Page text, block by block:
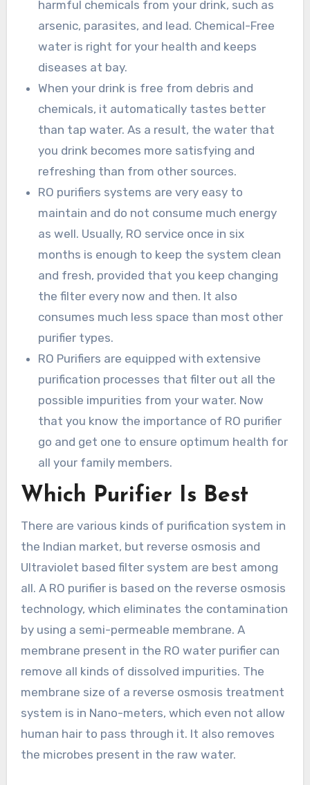
harmful chemicals from your drink, such as
arsenic, parasites, and lead. Chemical-Free
water is right for your health and keeps
diseases at bay.
When your drink is free from debris and
chemicals, it automatically tastes better
than tap water. As a result, the water that
you drink becomes more satisfying and
refreshing than from other sources.
RO purifiers systems are very easy to
maintain and do not consume much energy
as well. Usually, RO service once in six
months is enough to keep the system clean
and fresh, provided that you keep changing
the filter every now and then. It also
consumes much less space than most other
purifier types.
RO Purifiers are equipped with extensive
purification processes that filter out all the
possible impurities from your water. Now
that you know the importance of RO purifier
go and get one to ensure optimum health for
all your family members.
Which Purifier Is Best
There are various kinds of purification system in
the Indian market, but reverse osmosis and
Ultraviolet based filter system are best among
all. A RO purifier is based on the reverse osmosis
technology, which eliminates the contamination
by using a semi-permeable membrane. A
membrane present in the RO water purifier can
remove all kinds of dissolved impurities. The
membrane size of a reverse osmosis treatment
system is in Nano-meters, which even not allow
human hair to pass through it. It also removes
the microbes present in the raw water.